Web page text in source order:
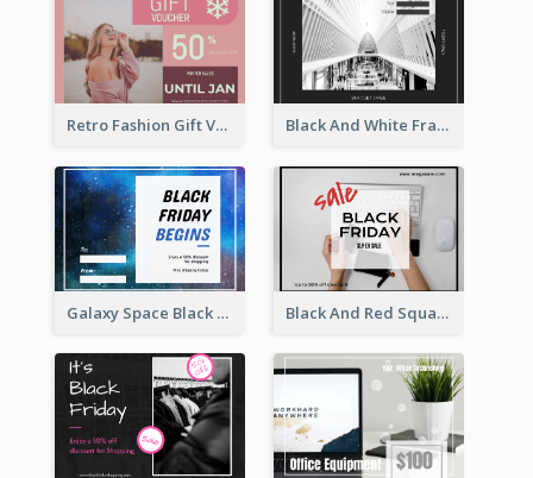
Retro Fashion Gift Voucher Design Idea Black And White Frame Photo Black Friday Gift Card
Galaxy Space Black Friday Begins Gift Card Black And Red Square Black Friday Sale Gift Card